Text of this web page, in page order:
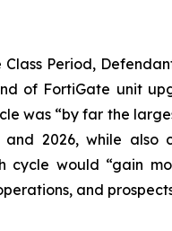
Period,
of FortiGate unit
was “by far the
2026, while
would “gain
and